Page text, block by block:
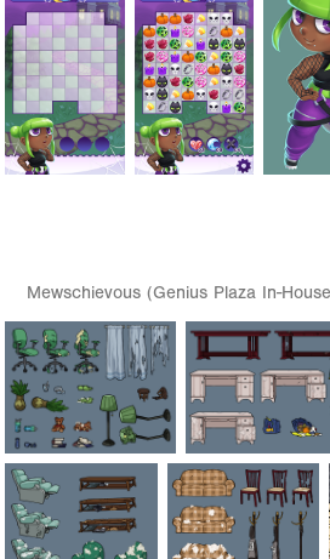
Mewschievous (Genius Plaza In-